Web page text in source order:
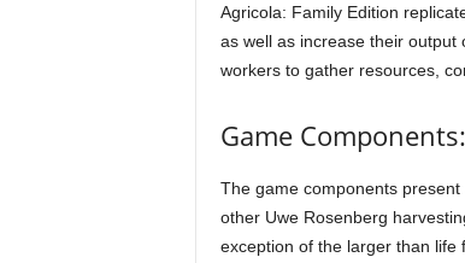
Agricola: Family Edition
as well as increase their
workers to gather resources,
Game Components:
The game components present
other Uwe Rosenberg
exception of the larger than life